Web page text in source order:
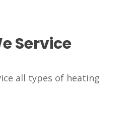
Service
all types of heating